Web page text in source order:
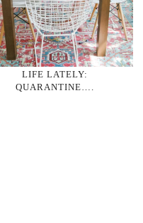
LIFE LATELY:
QUARANTINE….